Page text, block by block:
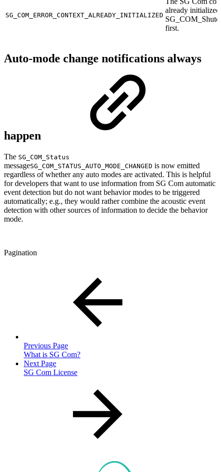
SG_COM_ERROR_CONTEXT_ALREADY_INITIALIZED
already
first.
Auto-mode change notifications always
happen
The SG_COM_Status
messageSG_COM_STATUS_AUTO_MODE_CHANGED is now emitted
regardless of whether any auto modes are activated. This is helpful
for developers that want to use information from SG Com automatic
event detection but do not want behavior modes to be triggered
automatically; e.g., they would rather combine the acoustic event
detection with other sources of information to decide the behavior
mode.
Pagination
Previous Page
What is SG Com?
Next Page
SG Com License